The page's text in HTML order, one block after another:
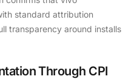
standard attribution
transparency around installs
Through CPI